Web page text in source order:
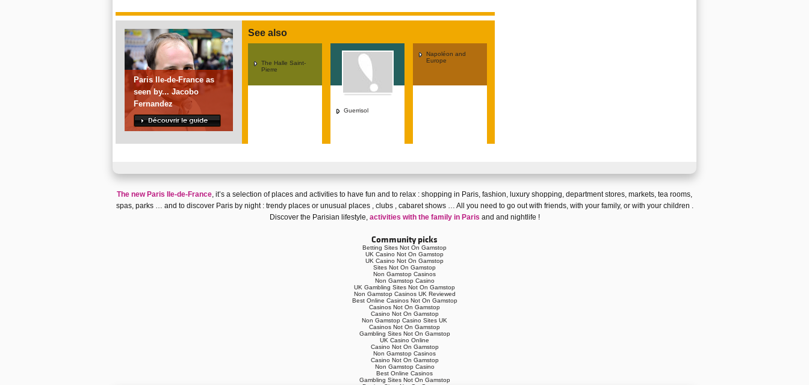
Paris Ile-de-France as
seen by... Jacobo
Fernandez
See also
The Halle Saint-
Pierre
Guerrisol
Napoléon and
Europe
The new Paris Ile-de-France, it’s a selection of places and activities to have fun and to relax : shopping in Paris, fashion, luxury shopping, department stores, markets, tea rooms,
spas, parks… and to discover Paris by night: trendy placesor unusual places, clubs, cabaret shows… All you need to go out with friends, with your family, or with your children .
Discover the Parisian lifestyle, activities with the family in Paris and and nightlife !
Community picks
Betting Sites Not On Gamstop
UK Casino Not On Gamstop
UK Casino Not On Gamstop
Sites Not On Gamstop
Non Gamstop Casinos
Non Gamstop Casino
UK Gambling Sites Not On Gamstop
Non Gamstop Casinos UK Reviewed
Best Online Casinos Not On Gamstop
Casinos Not On Gamstop
Casino Not On Gamstop
Non Gamstop Casino Sites UK
Casinos Not On Gamstop
Gambling Sites Not On Gamstop
UK Casino Online
Casino Not On Gamstop
Non Gamstop Casinos
Casino Not On Gamstop
Non Gamstop Casino
Best Online Casinos
Gambling Sites Not On Gamstop